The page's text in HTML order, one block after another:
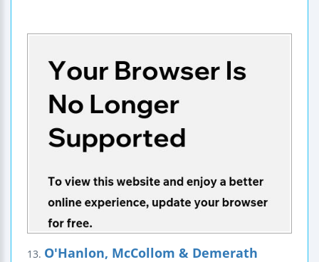
13. O'Hanlon, McCollom & Demerath